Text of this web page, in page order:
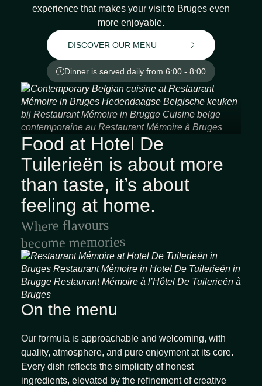
experience that makes your visit to Bruges even
more enjoyable.
DISCOVER OUR MENU
Dinner is served daily from 6:00 - 8:00
Food at Hotel De
Tuilerieën is about more
than taste, it’s about
feeling at home.
Where flavours
become memories
On the menu
Our formula is approachable and welcoming, with
quality, atmosphere, and pure enjoyment at its core.
Every dish reflects the simplicity of honest
ingredients, elevated by the refinement of creative
Home
Rooms & Suites
Gastronomy
Spa & wellness
Arrangements
Meetings & events
Facilities
Gallery
Contact
ENFRNL